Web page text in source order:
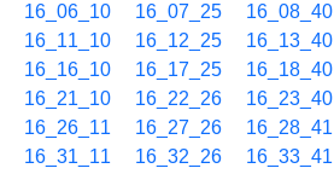
16_06_10
16_07_25 16_08_40
16_11_10
16_12_25 16_13_40
16_16_10
16_17_25 16_18_40
16_21_10
16_22_26 16_23_40
16_26_11
16_27_26 16_28_41
16_31_11
16_32_26 16_33_41